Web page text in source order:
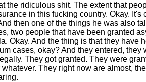
the ridiculous shit. The extent that
in this fucking country. Okay. It's
then one of the things he was also
two people that have been granted
Okay. And the thing is that they have
cases, okay? And they entered, they
They got granted. They were
whatever. They right now are almost,